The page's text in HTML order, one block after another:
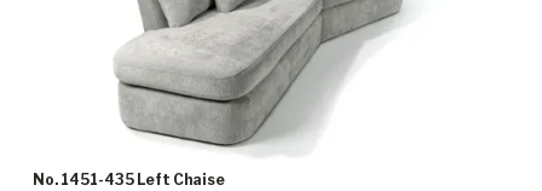
No. 1451-435 Left Chaise